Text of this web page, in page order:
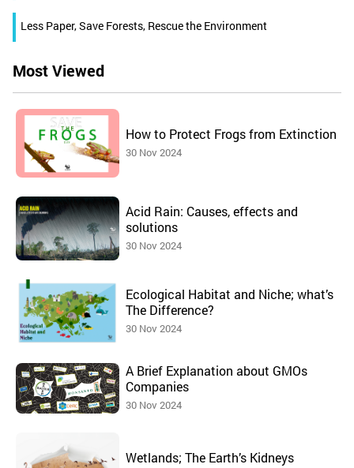
Less Paper, Save Forests, Rescue the Environment
Most Viewed
How to Protect Frogs from Extinction
30 Nov 2024
Acid Rain: Causes, effects and
solutions
30 Nov 2024
Ecological Habitat and Niche; what’s
The Difference?
30 Nov 2024
A Brief Explanation about GMOs
Companies
30 Nov 2024
Wetlands; The Earth’s Kidneys